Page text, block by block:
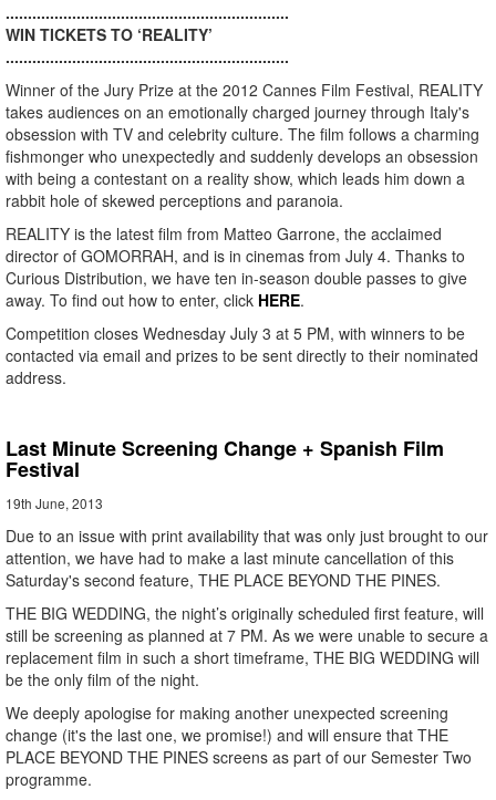
................................................................
WIN TICKETS TO ‘REALITY’
................................................................
Winner of the Jury Prize at the 2012 Cannes Film Festival, REALITY
takes audiences on an emotionally charged journey through Italy's
obsession with TV and celebrity culture. The film follows a charming
fishmonger who unexpectedly and suddenly develops an obsession
with being a contestant on a reality show, which leads him down a
rabbit hole of skewed perceptions and paranoia.
REALITY is the latest film from Matteo Garrone, the acclaimed
director of GOMORRAH, and is in cinemas from July 4. Thanks to
Curious Distribution, we have ten in-season double passes to give
away. To find out how to enter, click HERE.
Competition closes Wednesday July 3 at 5 PM, with winners to be
contacted via email and prizes to be sent directly to their nominated
address.
Last Minute Screening Change + Spanish Film
Festival
19th June, 2013
Due to an issue with print availability that was only just brought to our
attention, we have had to make a last minute cancellation of this
Saturday's second feature, THE PLACE BEYOND THE PINES.
THE BIG WEDDING, the night’s originally scheduled first feature, will
still be screening as planned at 7 PM. As we were unable to secure a
replacement film in such a short timeframe, THE BIG WEDDING will
be the only film of the night.
We deeply apologise for making another unexpected screening
change (it's the last one, we promise!) and will ensure that THE
PLACE BEYOND THE PINES screens as part of our Semester Two
programme.